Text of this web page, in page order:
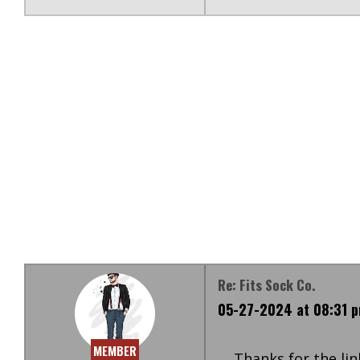
MEMBER
Re: Fits Sock Co.
05-27-2024 at 08:31